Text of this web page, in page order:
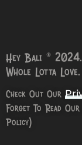
Hey Bali ©
Whole Lotta Love.
Check Out Our
Forget To Read Our
Policy)